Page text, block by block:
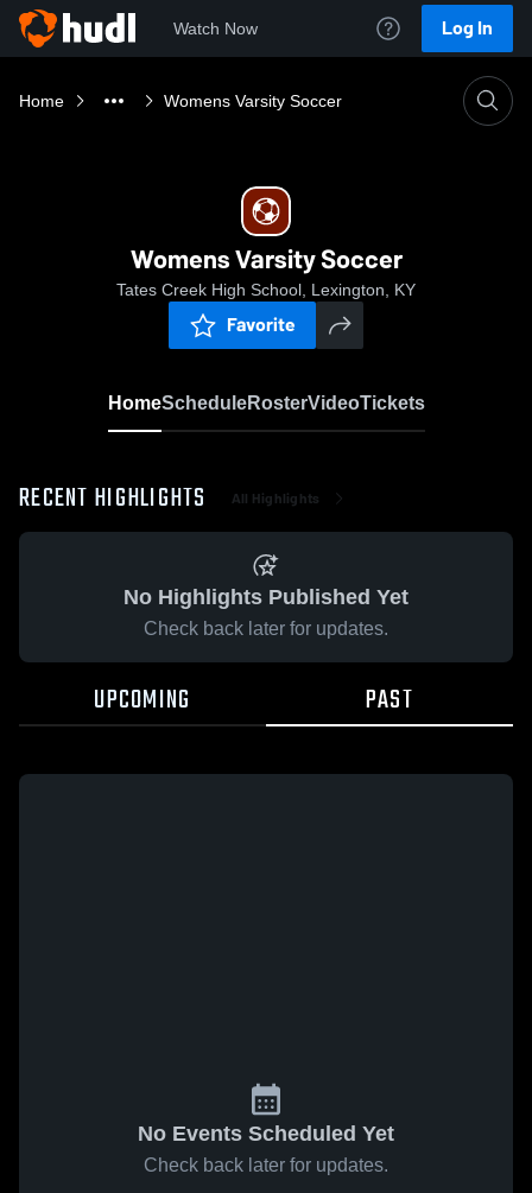
Watch Now Log In
Home Womens Varsity Soccer
Womens Varsity Soccer
Tates Creek High School, Lexington, KY
Favorite
HomeScheduleRosterVideoTickets
RECENT HIGHLIGHTS All Highlights
No Highlights Published Yet
Check back later for updates.
UPCOMING PAST
No Events Scheduled Yet
Check back later for updates.